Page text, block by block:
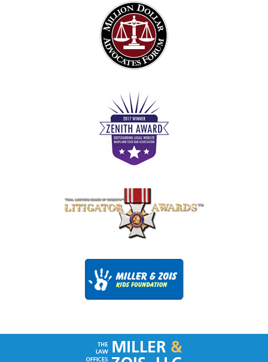
Contact
Information